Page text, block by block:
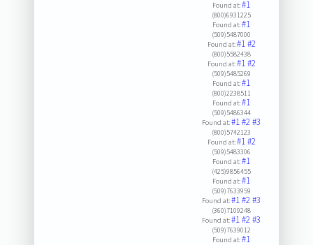
Found at:#1
(800)6931225
Found at:#1
(509)5487000
Found at:#1#2
(800)5582438
Found at:#1#2
(509)5485269
Found at:#1
(800)2238511
Found at:#1
(509)5486344
Found at:#1#2#3
(800)5742123
Found at:#1#2
(509)5483306
Found at:#1
(425)9856455
Found at:#1
(509)7633959
Found at:#1#2#3
(360)7109248
Found at:#1#2#3
(509)7639012
Found at:#1